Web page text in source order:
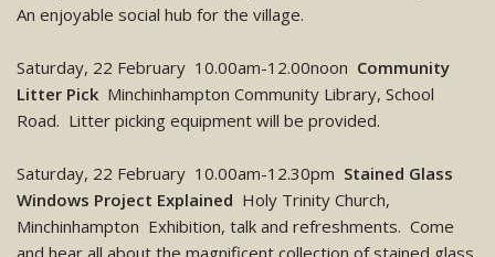
An enjoyable social hub for the village.
Saturday, 22 February 10.00am-12.00noon Community
Litter Pick Minchinhampton Community Library, School
Road. Litter picking equipment will be provided.
Saturday, 22 February 10.00am-12.30pm Stained Glass
Windows Project Explained Holy Trinity Church,
Minchinhampton Exhibition, talk and refreshments. Come
and hear all about the magnificent collection of stained glass